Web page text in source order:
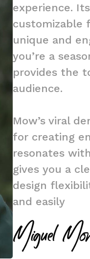
experience.
customizable
unique and
you’re a
provides the
audience.
Mow’s viral
for creating
resonates
gives you a
design
and easily